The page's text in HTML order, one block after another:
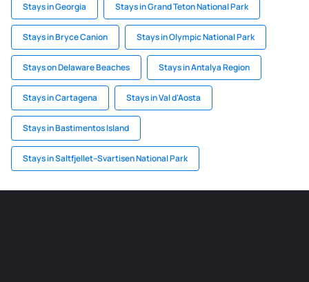
Stays in Georgia Stays in Grand Teton National Park
Stays in Bryce Canion Stays in Olympic National Park
Stays on Delaware Beaches Stays in Antalya Region
Stays in Cartagena Stays in Val d'Aosta
Stays in Bastimentos Island
Stays in Saltfjellet–Svartisen National Park